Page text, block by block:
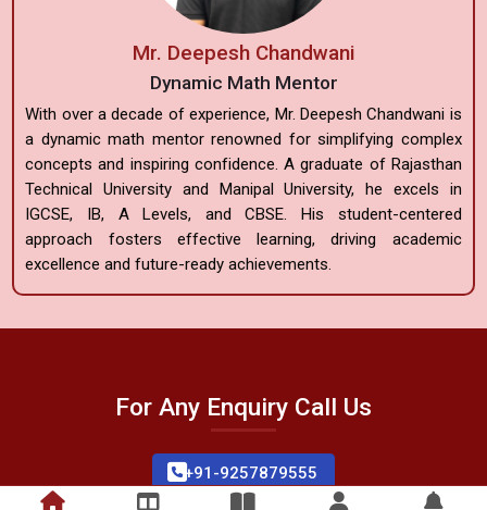
Mr. Deepesh Chandwani
Dynamic Math Mentor
With over a decade of experience, Mr. Deepesh Chandwani is
a dynamic math mentor renowned for simplifying complex
concepts and inspiring confidence. A graduate of Rajasthan
Technical University and Manipal University, he excels in
IGCSE, IB, A Levels, and CBSE. His student-centered
approach fosters effective learning, driving academic
excellence and future-ready achievements.
For Any Enquiry Call Us
+91-9257879555